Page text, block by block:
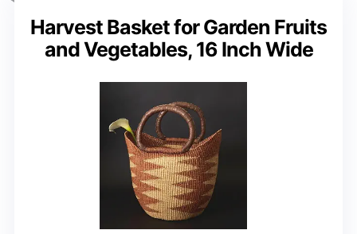
Harvest Basket for Garden Fruits
and Vegetables, 16 Inch Wide